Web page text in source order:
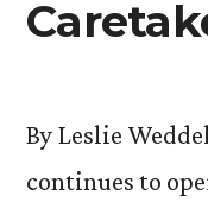
By Leslie
continues to